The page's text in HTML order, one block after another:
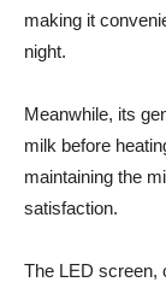
making it
night.
Meanwhile, its
milk before
maintaining the
satisfaction.
The LED screen,